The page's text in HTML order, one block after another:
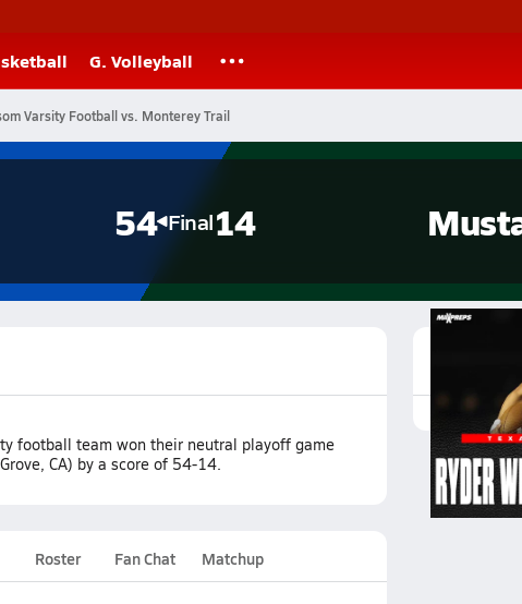
G. Volleyball
Varsity Football vs. Monterey Trail
54 Final14
football team won their neutral playoff game
CA) by a score of 54-14.
Roster Fan Chat Matchup